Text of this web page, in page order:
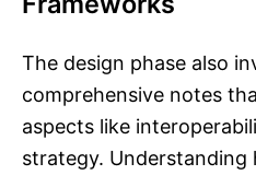
The design phase also
comprehensive notes
aspects like
strategy. Understanding